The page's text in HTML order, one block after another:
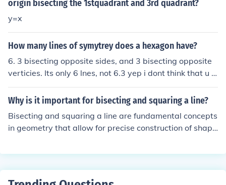
origin bisecting the 1stquadrant and 3rd quadrant?
y=x
How many lines of symytrey does a hexagon have?
6. 3 bisecting opposite sides, and 3 bisecting opposite
verticies. Its only 6 lnes, not 6.3 yep i dont think that u c
an even get .3 of a line.
Why is it important for bisecting and squaring a line?
Bisecting and squaring a line are fundamental concepts
in geometry that allow for precise construction of shape
nto two equal parts, which is essential for creating sym